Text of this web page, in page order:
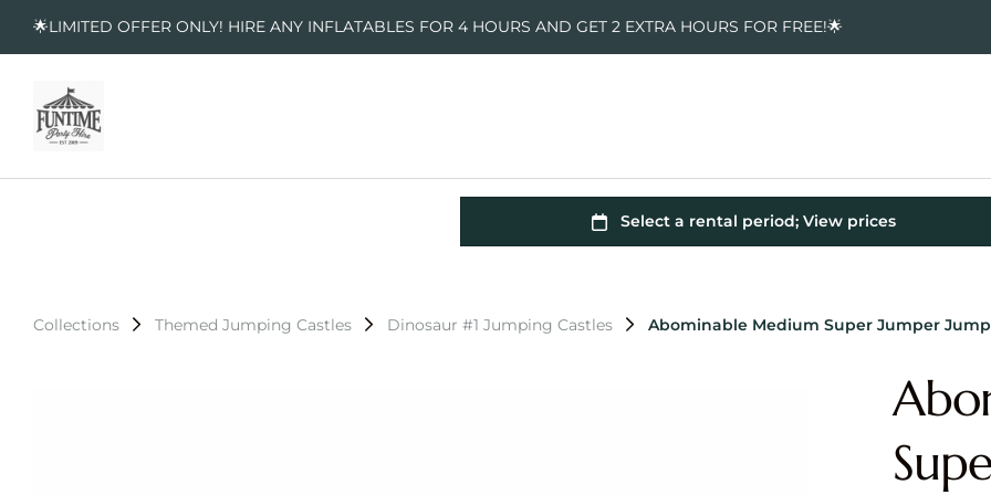
🌟LIMITED OFFER ONLY! HIRE ANY INFLATABLES FOR 4 HOURS AND GET 2 EXTRA HOURS FOR FREE!🌟
Collections Themed Jumping Castles Dinosaur #1 Jumping Castles Abominable Medium Super Jumper